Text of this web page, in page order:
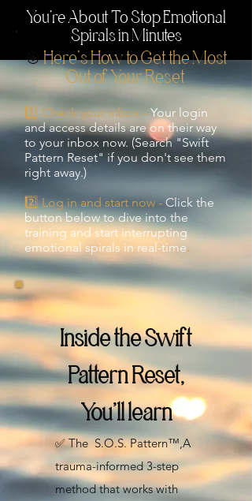
You're About To Stop Emotional
Spirals in Minutes
🎯Here’s How to Get the Most
Out of YourReset
1️⃣ Check your inbox -Your login
and access details are on their way
to your inbox now. (Search "Swift
Pattern Reset" if you don't see them
right away.)
2️⃣ Log in and start now - Click the
button below to dive into the
training and start interrupting
emotional spirals in real-time.
Inside the Swift
Pattern Reset,
You’ll learn
✅ TheS.O.S. Pattern™,A
trauma-informed 3-step
method that works with